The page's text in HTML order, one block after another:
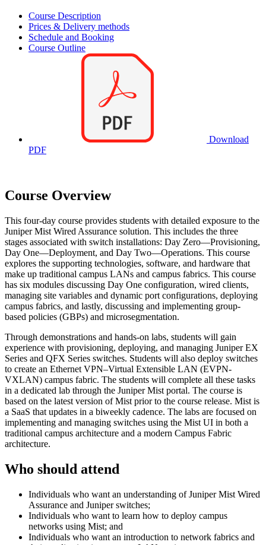
Course Description
Prices & Delivery methods
Schedule and Booking
Course Outline
Download
PDF
Course Overview
This four-day course provides students with detailed exposure to the
Juniper Mist Wired Assurance solution. This includes the three
stages associated with switch installations: Day Zero—Provisioning,
Day One—Deployment, and Day Two—Operations. This course
explores the supporting technologies, software, and hardware that
make up traditional campus LANs and campus fabrics. This course
has six modules discussing Day One configuration, wired clients,
managing site variables and dynamic port configurations, deploying
campus fabrics, and lastly, discussing and implementing group-
based policies (GBPs) and microsegmentation.
Through demonstrations and hands-on labs, students will gain
experience with provisioning, deploying, and managing Juniper EX
Series and QFX Series switches. Students will also deploy switches
to create an Ethernet VPN–Virtual Extensible LAN (EVPN-
VXLAN) campus fabric. The students will complete all these tasks
in a dedicated lab through the Juniper Mist portal. The course is
based on the latest version of Mist prior to the course release. Mist is
a SaaS that updates in a biweekly cadence. The labs are focused on
implementing and managing switches using the Mist UI in both a
traditional campus architecture and a modern Campus Fabric
architecture.
Who should attend
Individuals who want an understanding of Juniper Mist Wired
Assurance and Juniper switches;
Individuals who want to learn how to deploy campus
networks using Mist; and
Individuals who want an introduction to network fabrics and